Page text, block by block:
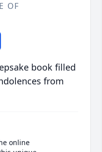
OF
book filled
from
online